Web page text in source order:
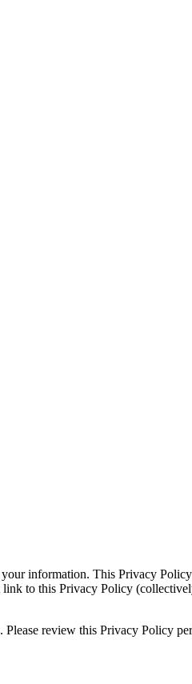
information. This Privacy
to this Privacy Policy
review this Privacy Policy